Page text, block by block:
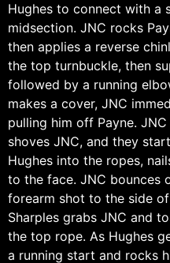
Hughes to connect with a
midsection. JNC rocks
then applies a reverse
the top turnbuckle, then
followed by a running
makes a cover, JNC
pulling him off Payne.
shoves JNC, and they
Hughes into the ropes,
to the face. JNC bounces
forearm shot to the side
Sharples grabs JNC and
the top rope. As Hughes
a running start and rocks